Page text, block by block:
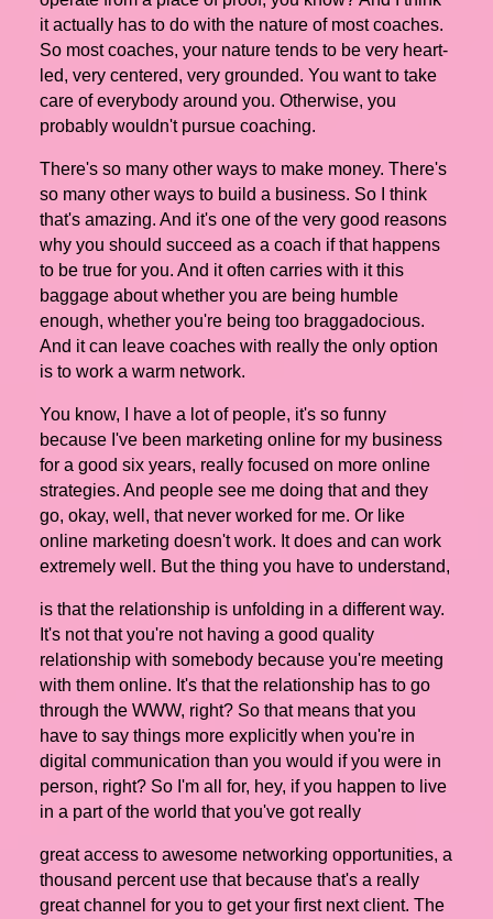
it actually has to do with the nature of most coaches.
So most coaches, your nature tends to be very heart-
led, very centered, very grounded. You want to take
care of everybody around you. Otherwise, you
probably wouldn't pursue coaching.
There's so many other ways to make money. There's
so many other ways to build a business. So I think
that's amazing. And it's one of the very good reasons
why you should succeed as a coach if that happens
to be true for you. And it often carries with it this
baggage about whether you are being humble
enough, whether you're being too braggadocious.
And it can leave coaches with really the only option
is to work a warm network.
You know, I have a lot of people, it's so funny
because I've been marketing online for my business
for a good six years, really focused on more online
strategies. And people see me doing that and they
go, okay, well, that never worked for me. Or like
online marketing doesn't work. It does and can work
extremely well. But the thing you have to understand,
is that the relationship is unfolding in a different way.
It's not that you're not having a good quality
relationship with somebody because you're meeting
with them online. It's that the relationship has to go
through the WWW, right? So that means that you
have to say things more explicitly when you're in
digital communication than you would if you were in
person, right? So I'm all for, hey, if you happen to live
in a part of the world that you've got really
great access to awesome networking opportunities, a
thousand percent use that because that's a really
great channel for you to get your first next client. The